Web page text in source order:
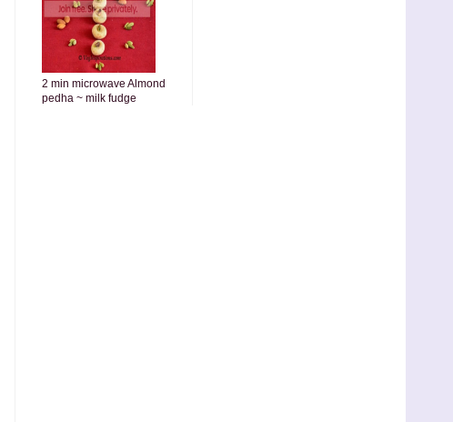
2 min microwave Almond
pedha ~ milk fudge